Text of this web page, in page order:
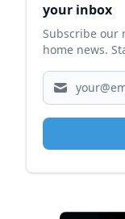
your inbox
Subscribe our
home news.